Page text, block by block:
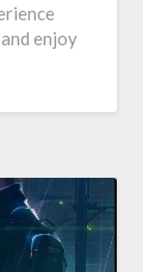
enjoy